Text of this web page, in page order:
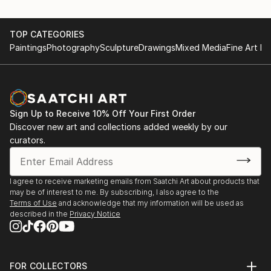
TOP CATEGORIES
PaintingsPhotographySculptureDrawingsMixed MediaFine Art
Sign Up to Receive 10% Off Your First Order
Discover new art and collections added weekly by our
curators.
I agree to receive marketing emails from Saatchi Art about products that
may be of interest to me. By subscribing, I also agree to the
Terms of Use and acknowledge that my information will be used as
described in the Privacy Notice
FOR COLLECTORS